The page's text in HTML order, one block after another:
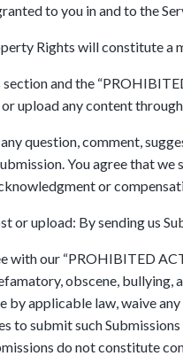
to you in and to the
Rights will constitute a
and the
upload any content
question, comment,
You agree that
or
or upload: By sending us
with our “PROHIBITED
obscene,
applicable law, waive
to submit such
do not constitute